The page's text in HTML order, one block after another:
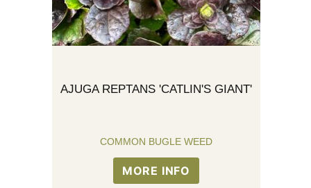
AJUGA REPTANS 'CATLIN'S GIANT'
COMMON BUGLE WEED
MORE INFO